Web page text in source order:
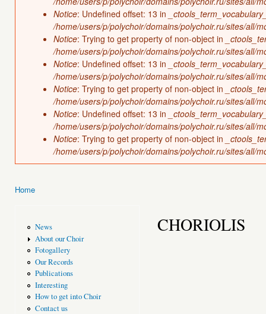
Notice: Undefined offset: 13 in
/home/users/p/polychoir/domains/polychoir.ru/sites/all/
Notice: Trying to get property of non-object in
/home/users/p/polychoir/domains/polychoir.ru/sites/all/
Notice: Undefined offset: 13 in
/home/users/p/polychoir/domains/polychoir.ru/sites/all/
Notice: Trying to get property of non-object in
/home/users/p/polychoir/domains/polychoir.ru/sites/all/
Notice: Undefined offset: 13 in
/home/users/p/polychoir/domains/polychoir.ru/sites/all/
Notice: Trying to get property of non-object in
/home/users/p/polychoir/domains/polychoir.ru/sites/all/
Home
News
About our Choir
Fotogallery
Our Records
Publications
Interesting
How to get into Choir
Contact us
CHORIOLIS